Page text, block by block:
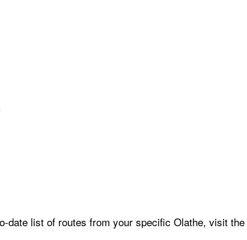
date list of routes from your specific Olathe, visit the